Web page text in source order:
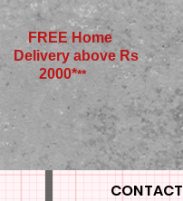
FREE Home
Delivery above Rs
2000***
CONTACT